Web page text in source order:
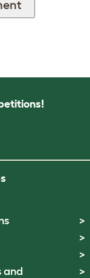
and